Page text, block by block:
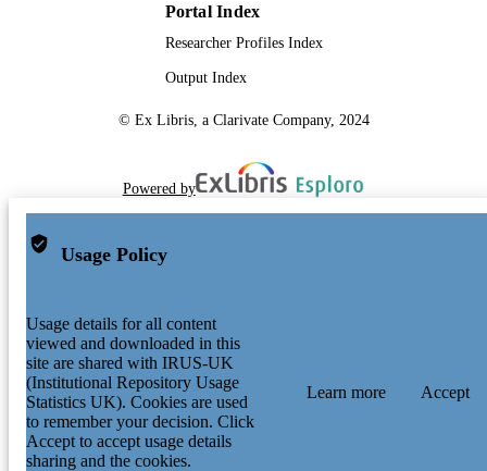
Portal Index
Researcher Profiles Index
Output Index
© Ex Libris, a Clarivate Company, 2024
Powered by
Usage Policy
Usage details for all content
viewed and downloaded in this
site are shared with IRUS-UK
(Institutional Repository Usage
Statistics UK). Cookies are used
to remember your decision. Click
Accept to accept usage details
sharing and the cookies.
Learn more Accept